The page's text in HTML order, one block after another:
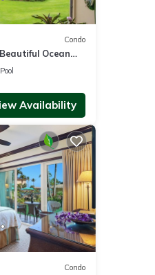
Condo
Ocean
Pool
Availability
Condo